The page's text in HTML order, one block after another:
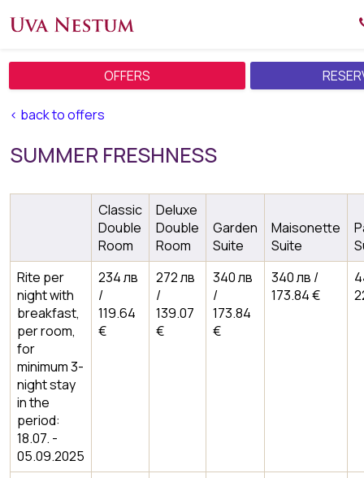
OFFERS
< back to offers
SUMMER FRESHNESS
Classic
Double
Room
Deluxe
Double
Room
Garden
Suite
Maisonette
Suite
Rite per
night with
breakfast,
per room,
for
minimum 3-
night stay
in the
period:
18.07. -
05.09.2025
234 лв
/
119.64
€
272 лв
/
139.07
€
340 лв
/
173.84
€
340 лв /
173.84 €